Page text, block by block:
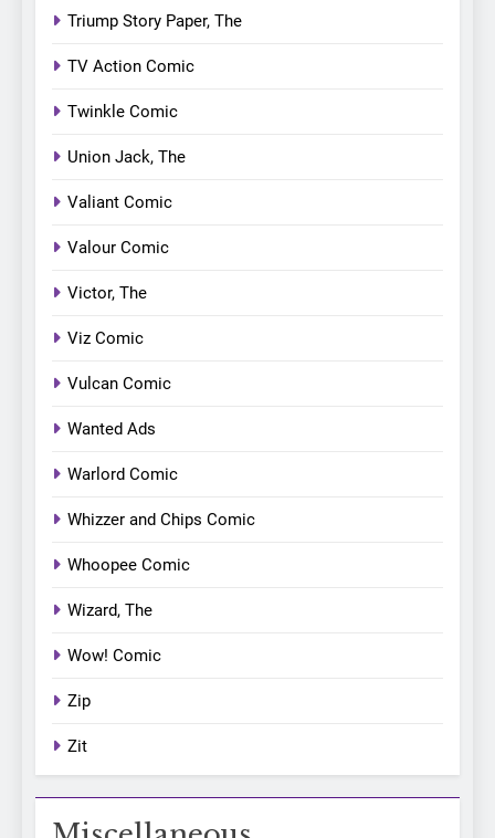
Triump Story Paper, The
TV Action Comic
Twinkle Comic
Union Jack, The
Valiant Comic
Valour Comic
Victor, The
Viz Comic
Vulcan Comic
Wanted Ads
Warlord Comic
Whizzer and Chips Comic
Whoopee Comic
Wizard, The
Wow! Comic
Zip
Zit